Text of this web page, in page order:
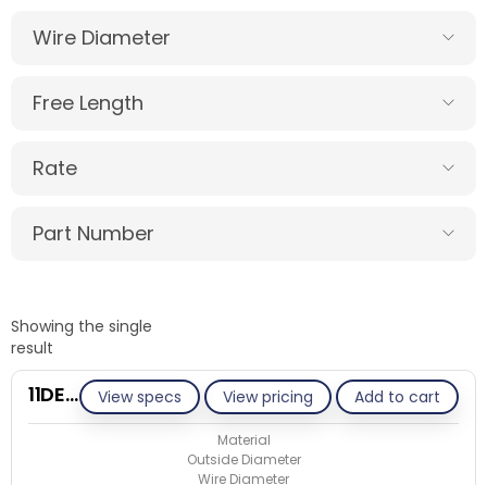
Wire Diameter
Free Length
Rate
Part Number
Showing the single
result
View specs View pricing Add to cart
11DE037-ET/M
Material
Outside Diameter
Wire Diameter